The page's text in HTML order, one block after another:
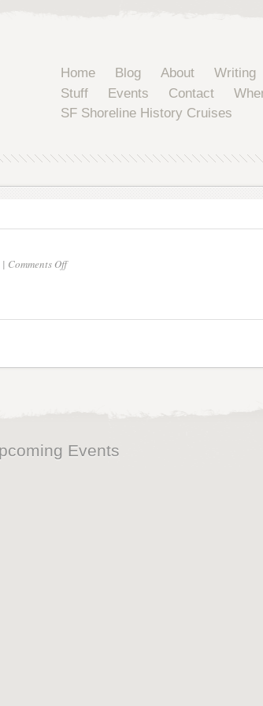
Home Blog About Writing
Stuff
Events Contact
SF Shoreline History Cruises
| Comments Offon
Events